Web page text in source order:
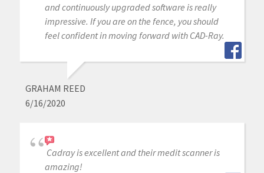
and continuously upgraded software is really
impressive. If you are on the fence, you should
feel confident in moving forward with CAD-Ray.
GRAHAM REED
6/16/2020
Cadray is excellent and their medit scanner is
amazing!